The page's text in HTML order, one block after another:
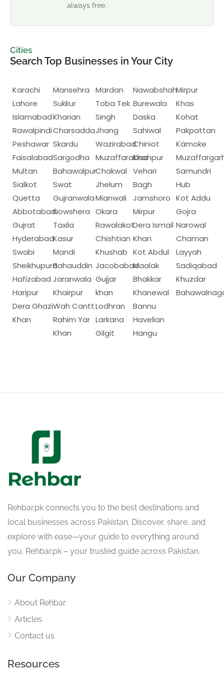
always free.
Cities
Search Top Businesses in Your City
Karachi
Lahore
Islamabad
Rawalpindi
Peshawar
Faisalabad
Multan
Sialkot
Quetta
Abbotabad
Gujrat
Hyderabad
Swabi
Sheikhupura
Hafizabad
Haripur
Dera Ghazi
Khan
Mansehra
Sukkur
Kharian
Charsadda
Skardu
Sargodha
Bahawalpur
Swat
Gujranwala
Nowshera
Taxila
Kasur
Mandi
Bahauddin
Jaranwala
Khairpur
Wah Cantt
Rahim Yar
Khan
Mardan
Toba Tek
Singh
Jhang
Wazirabad
Muzaffarabad
Chakwal
Jhelum
Mianwali
Okara
Rawalakot
Chishtian
Khushab
Jacobabad
Gujjar
khan
Lodhran
Larkana
Gilgit
Nawabshah
Burewala
Daska
Sahiwal
Chiniot
Khanpur
Vehari
Bagh
Jamshoro
Mirpur
Dera Ismail
Khan
Kot Abdul
Maalak
Bhakkar
Khanewal
Bannu
Havelian
Hangu
Mirpur
Khas
Kohat
Pakpattan
Kämoke
Samundri
Hub
Kot Addu
Gojra
Narowal
Chaman
Layyah
Sadiqabad
Khuzdar
Rehbar.pk connects you to the best destinations and
local businesses across Pakistan. Discover, share, and
explore with ease—your guide to everything around
you. Rehbar.pk – your trusted guide across Pakistan.
Our Company
About Rehbar
Articles
Contact us
Resources